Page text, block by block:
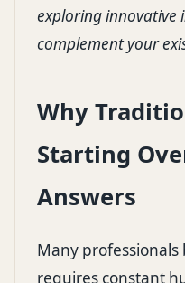
exploring innovative
complement your
Why
Starting
Answers
Many professionals
requires constant